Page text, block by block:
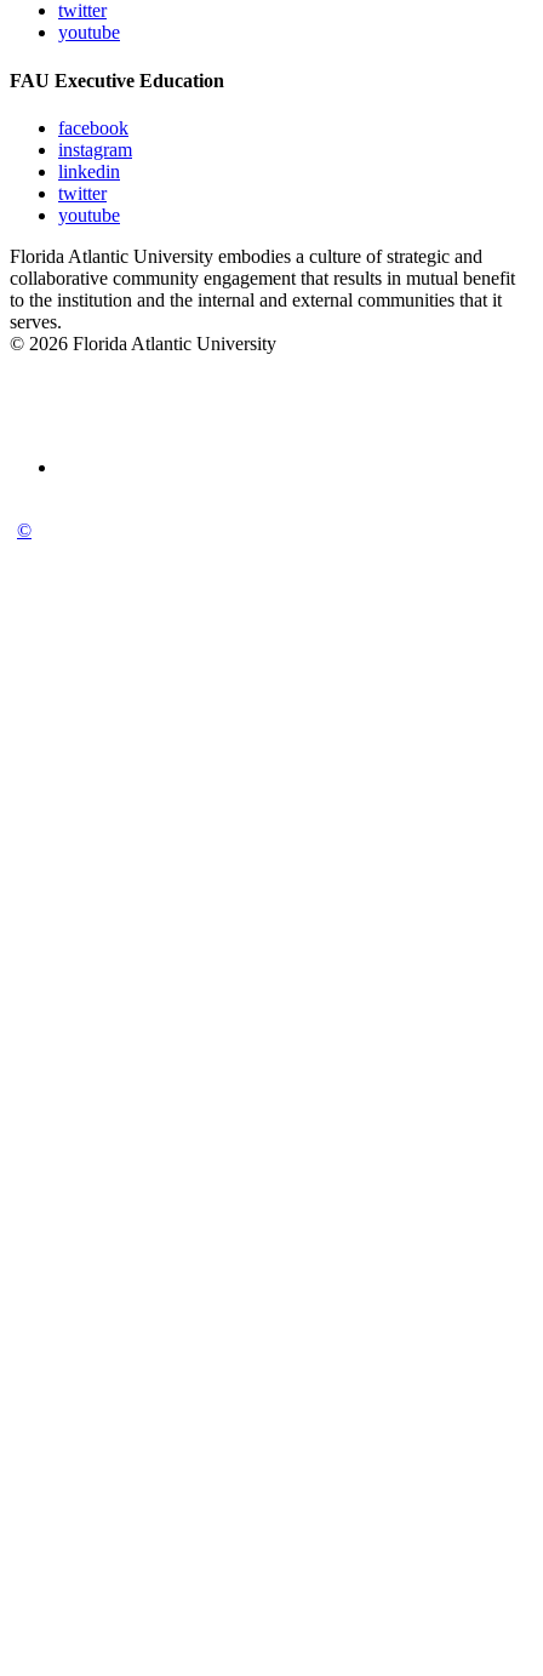
twitter
youtube
FAU Executive Education
facebook
instagram
linkedin
twitter
youtube
Florida Atlantic University embodies a culture of strategic and
collaborative community engagement that results in mutual benefit
to the institution and the internal and external communities that it
serves.
© 2026 Florida Atlantic University
©